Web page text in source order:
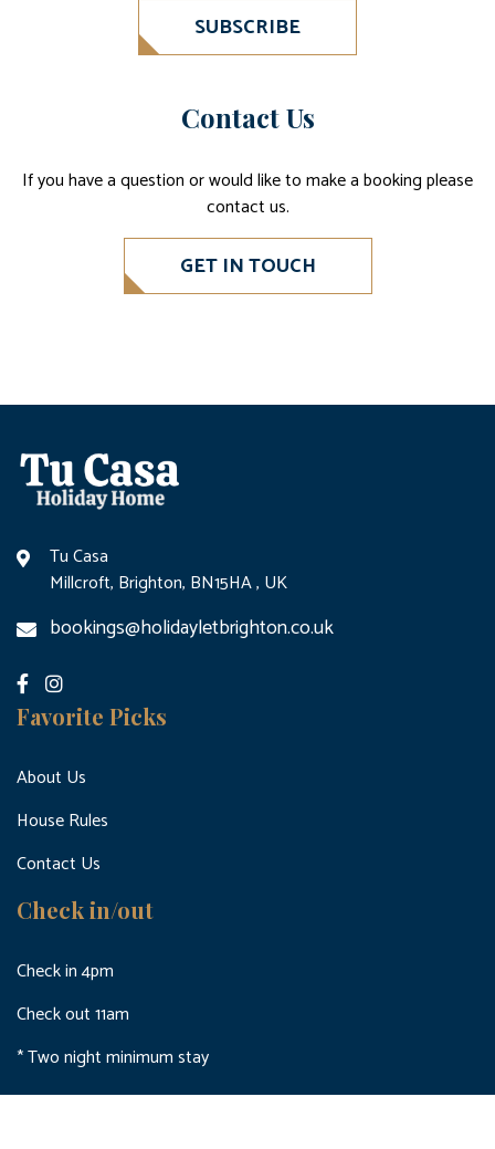
SUBSCRIBE
Contact Us
If you have a question or would like to make a booking please
contact us.
GET IN TOUCH
Tu Casa
Millcroft, Brighton, BN15HA , UK
bookings@holidayletbrighton.co.uk
Favorite Picks
About Us
House Rules
Contact Us
Check in/out
Check in 4pm
Check out 11am
* Two night minimum stay